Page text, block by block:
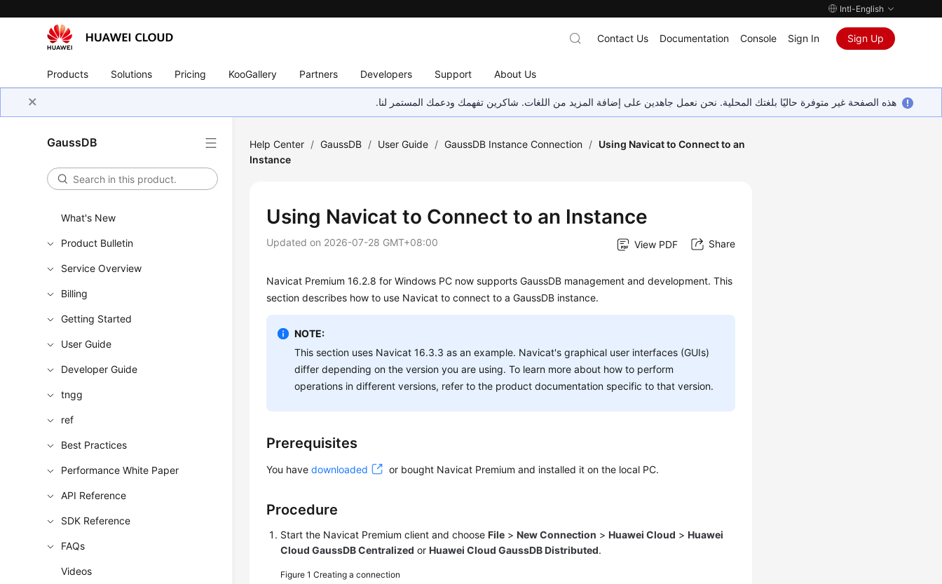
Intl-English
Products Solutions Pricing KooGallery Partners Developers Support About Us
Contact Us Documentation Console Sign In Sign Up
هذه الصفحة غير متوفرة حاليًا بلغتك المحلية. نحن نعمل جاهدين على إضافة المزيد من اللغات. شاكرين تفهمك ودعمك المستمر لنا.
GaussDB
What's New
Product Bulletin
Service Overview
Billing
Getting Started
User Guide
Developer Guide
tngg
ref
Best Practices
Performance White Paper
API Reference
SDK Reference
FAQs
Videos
Help Center / GaussDB / User Guide / GaussDB Instance Connection / Using Navicat to Connect to an
Instance
Using Navicat to Connect to an Instance
Updated on 2026-07-28 GMT+08:00 View PDF Share
Navicat Premium 16.2.8 for Windows PC now supports GaussDB management and development. This
section describes how to use Navicat to connect to a GaussDB instance.
NOTE:
This section uses Navicat 16.3.3 as an example. Navicat's graphical user interfaces (GUIs)
differ depending on the version you are using. To learn more about how to perform
operations in different versions, refer to the product documentation specific to that version.
Prerequisites
You havedownloaded or bought Navicat Premium and installed it on the local PC.
Procedure
Start the Navicat Premium client and chooseFile >New Connection >Huawei Cloud >Huawei
Cloud GaussDB Centralized orHuawei Cloud GaussDB Distributed.
Figure 1Creating a connection